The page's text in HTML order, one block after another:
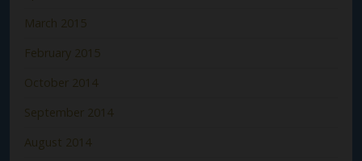
March 2015
February 2015
October 2014
September 2014
August 2014